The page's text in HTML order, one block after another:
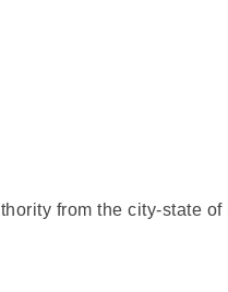
thority from the city-state of